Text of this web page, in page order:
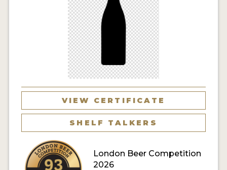
PRODUCER PROFILES
BEERS
COMPANIES
BEERS
MY ACCOUNT
VIEW CERTIFICATE
SHELF TALKERS
London Beer Competition
2026